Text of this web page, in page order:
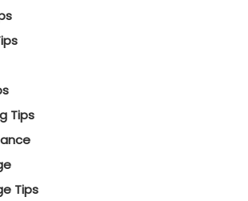
Tips
Tips